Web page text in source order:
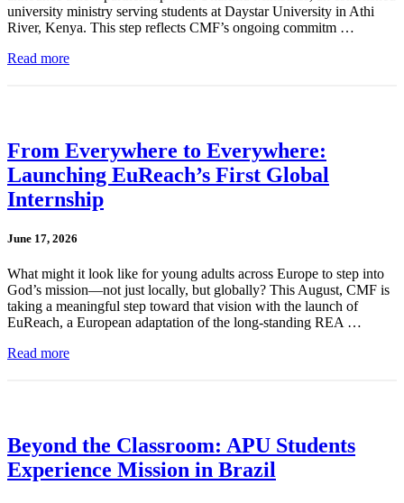
university ministry serving students at Daystar University in Athi
River, Kenya. This step reflects CMF’s ongoing commitm …
Read more
From Everywhere to Everywhere:
Launching EuReach’s First Global
Internship
June 17, 2026
What might it look like for young adults across Europe to step into
God’s mission—not just locally, but globally? This August, CMF is
taking a meaningful step toward that vision with the launch of
EuReach, a European adaptation of the long-standing REA …
Read more
Beyond the Classroom: APU Students
Experience Mission in Brazil